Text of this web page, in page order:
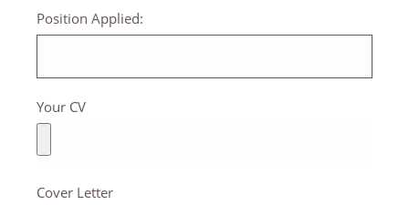
Position Applied:
Your CV
Cover Letter